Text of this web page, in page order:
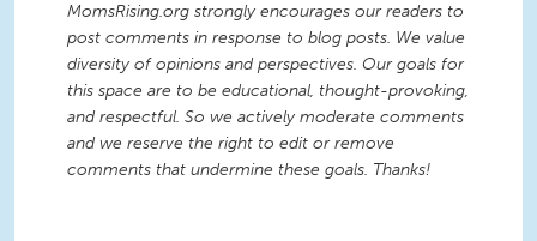
MomsRising.org strongly encourages our readers to
post comments in response to blog posts. We value
diversity of opinions and perspectives. Our goals for
this space are to be educational, thought-provoking,
and respectful. So we actively moderate comments
and we reserve the right to edit or remove
comments that undermine these goals. Thanks!